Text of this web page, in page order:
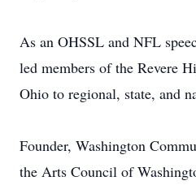
As an OHSSL and NFL
led members of the Revere
Ohio to regional, state, and
Founder, Washington
the Arts Council of